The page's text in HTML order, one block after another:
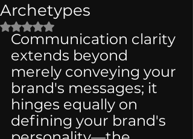
Archetypes
Rated NaN out of 5 stars.
Communication clarity
extends beyond
merely conveying your
brand's messages; it
hinges equally on
defining your brand's